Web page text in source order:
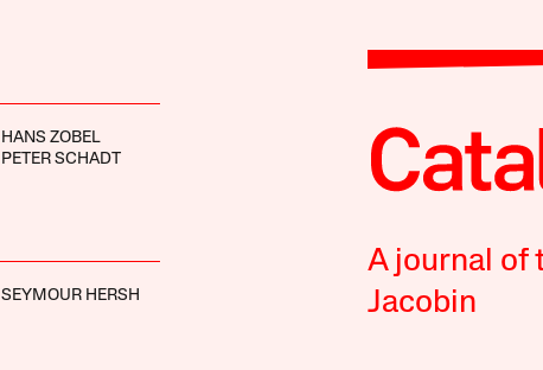
HANS ZOBEL
PETER SCHADT
SEYMOUR HERSH
A journal of
Jacobin